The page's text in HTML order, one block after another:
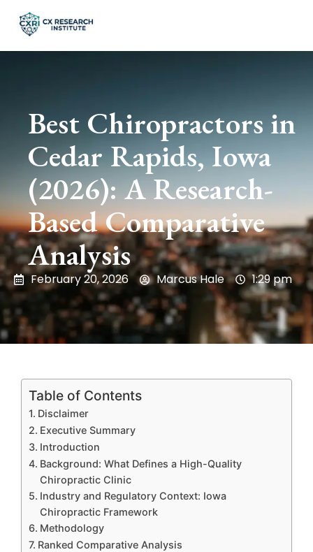
Best Chiropractors in
Cedar Rapids, Iowa
(2026): A Research-
Based Comparative
Analysis
February 20, 2026 Marcus Hale 1:29 pm
Table of Contents
Disclaimer
Executive Summary
Introduction
Background: What Defines a High-Quality
Chiropractic Clinic
Industry and Regulatory Context: Iowa
Chiropractic Framework
Methodology
Ranked Comparative Analysis